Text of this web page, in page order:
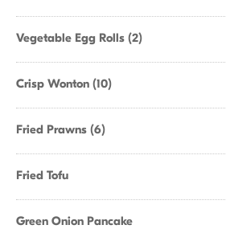
Vegetable Egg Rolls (2)
Crisp Wonton (10)
Fried Prawns (6)
Fried Tofu
Green Onion Pancake